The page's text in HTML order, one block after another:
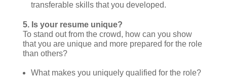
transferable skills that you developed.
5.Is your resume unique?
To stand out from the crowd, how can you show
that you are unique and more prepared for the role
than others?
What makes you uniquely qualified for the role?